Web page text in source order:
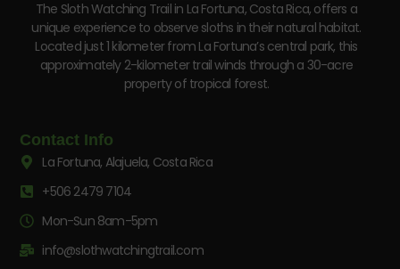
The Sloth Watching Trail in La Fortuna, Costa Rica, offers a
unique experience to observe sloths in their natural habitat.
Located just 1 kilometer from La Fortuna’s central park, this
approximately 2-kilometer trail winds through a 30-acre
property of tropical forest.
Contact Info
La Fortuna, Alajuela, Costa Rica
+506 2479 7104
Mon-Sun 8am-5pm
info@slothwatchingtrail.com